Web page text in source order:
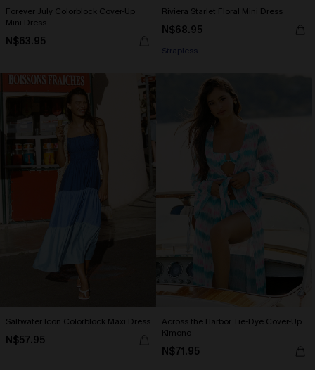
Forever July Colorblock Cover-Up
Mini Dress
N$63.95
Riviera Starlet Floral Mini Dress
N$68.95
Strapless
Saltwater Icon Colorblock Maxi Dress
N$57.95
Across the Harbor Tie-Dye Cover-Up
Kimono
N$71.95